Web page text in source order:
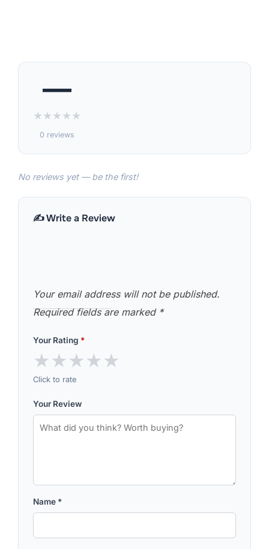
—
★★★★★
0 reviews
No reviews yet — be the first!
✍️ Write a Review
Your email address will not be published.
Required fields are marked *
Your Rating *
★★★★★
Click to rate
Your Review
Name *